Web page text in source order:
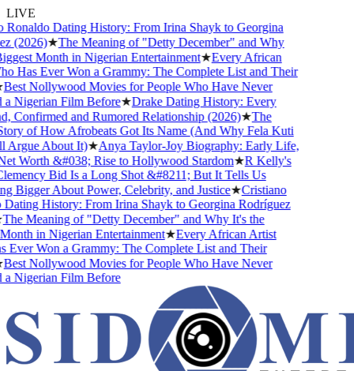
LIVE
Dating History: From Irina Shayk to Georgina
(2026)★The Meaning of "Detty December" and Why
Month in Nigerian Entertainment★Every African
Has Ever Won a Grammy: The Complete List and Their
Nollywood Movies for People Who Have Never
Nigerian Film Before★Drake Dating History: Every
Confirmed and Rumored Relationship (2026)★The
of How Afrobeats Got Its Name (And Why Fela Kuti
About It)★Anya Taylor-Joy Biography: Early Life,
Worth &#038; Rise to Hollywood Stardom★R Kelly's
Bid Is a Long Shot &#8211; But It Tells Us
Bigger About Power, Celebrity, and Justice★Cristiano
History: From Irina Shayk to Georgina Rodríguez
Meaning of "Detty December" and Why It's the
in Nigerian Entertainment★Every African Artist
Won a Grammy: The Complete List and Their
Nollywood Movies for People Who Have Never
Nigerian Film Before